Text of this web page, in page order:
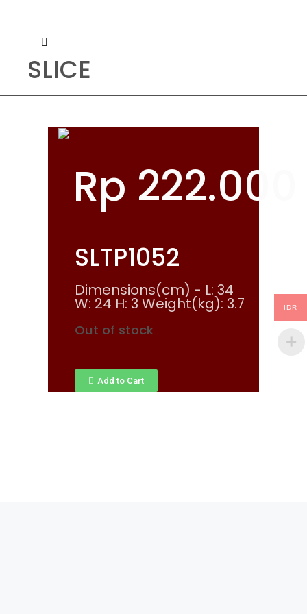
SLICE
Rp 222.000
SLTP1052
Dimensions(cm) - L: 34
W: 24 H: 3 Weight(kg): 3.7
Out of stock
Add to Cart
IDR